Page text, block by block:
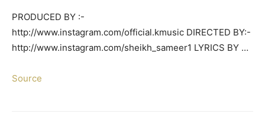
PRODUCED BY :-
http://www.instagram.com/official.kmusic DIRECTED BY:-
http://www.instagram.com/sheikh_sameer1 LYRICS BY …
Source